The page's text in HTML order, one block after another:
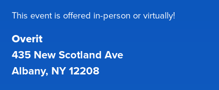
This event is offered in-person or virtually!
Overit
435 New Scotland Ave
Albany, NY 12208